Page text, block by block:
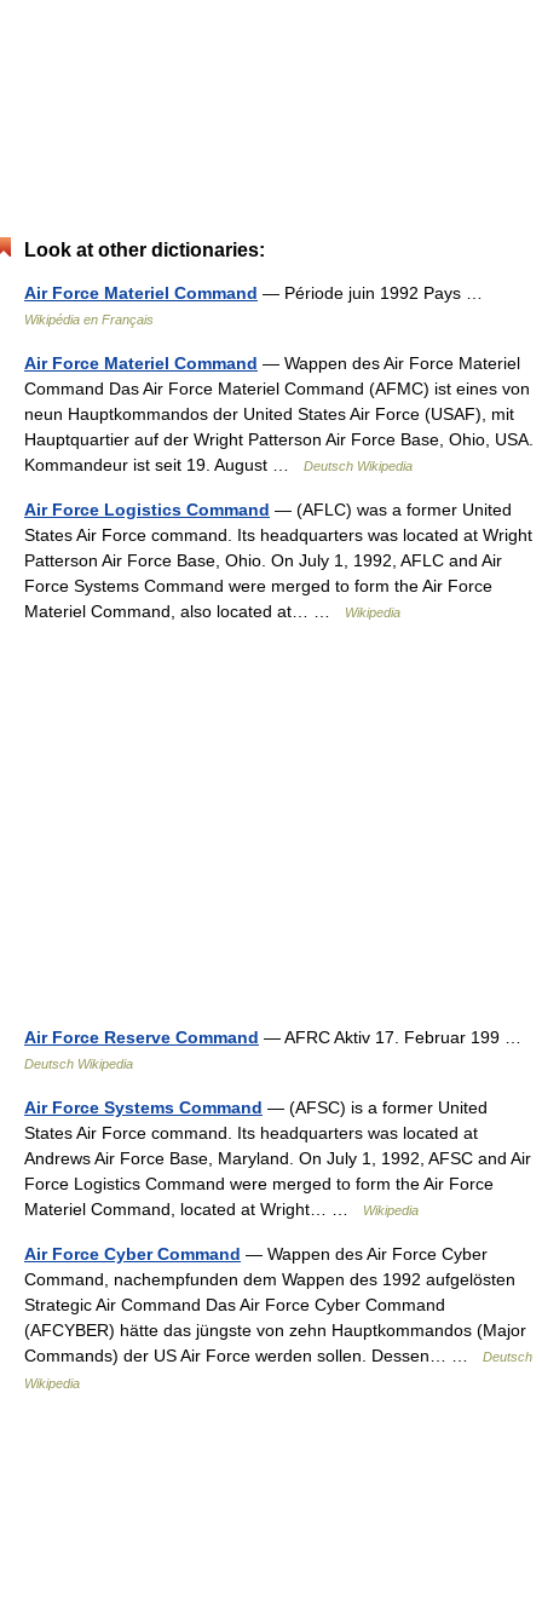
Look at other dictionaries:
Air Force Materiel Command — Période juin 1992 Pays …
Wikipédia en Français
Air Force Materiel Command — Wappen des Air Force Materiel
Command Das Air Force Materiel Command (AFMC) ist eines von
neun Hauptkommandos der United States Air Force (USAF), mit
Hauptquartier auf der Wright Patterson Air Force Base, Ohio, USA.
Kommandeur ist seit 19. August …
Deutsch Wikipedia
Air Force Logistics Command — (AFLC) was a former United
States Air Force command. Its headquarters was located at Wright
Patterson Air Force Base, Ohio. On July 1, 1992, AFLC and Air
Force Systems Command were merged to form the Air Force
Materiel Command, also located at… …
Wikipedia
Air Force Reserve Command — AFRC Aktiv 17. Februar 199 …
Deutsch Wikipedia
Air Force Systems Command — (AFSC) is a former United
States Air Force command. Its headquarters was located at
Andrews Air Force Base, Maryland. On July 1, 1992, AFSC and Air
Force Logistics Command were merged to form the Air Force
Materiel Command, located at Wright… …
Wikipedia
Air Force Cyber Command — Wappen des Air Force Cyber
Command, nachempfunden dem Wappen des 1992 aufgelösten
Strategic Air Command Das Air Force Cyber Command
(AFCYBER) hätte das jüngste von zehn Hauptkommandos (Major
Commands) der US Air Force werden sollen. Dessen… …
Deutsch
Wikipedia